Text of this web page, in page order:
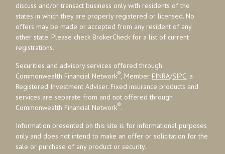
discuss and/or transact business only with residents of the
states in which they are properly registered or licensed. No
offers may be made or accepted from any resident of any
other state. Please check BrokerCheck for a list of current
registrations.
Securities and advisory services offered through
Commonwealth Financial Network®, Member FINRA/SIPC, a
Registered Investment Adviser. Fixed insurance products and
services are separate from and not offered through
Commonwealth Financial Network®.
Information presented on this site is for informational purposes
only and does not intend to make an offer or solicitation for the
sale or purchase of any product or security.